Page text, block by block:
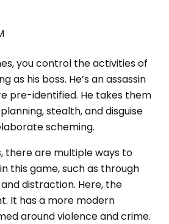
you control the activities of
as his boss. He’s an assassin
pre-identified. He takes them
stealth, and disguise
scheming.
there are multiple ways to
this game, such as through
distraction. Here, the
It has a more modern
around violence and crime.